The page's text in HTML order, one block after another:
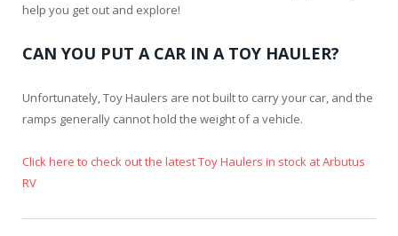
help you get out and explore!
CAN YOU PUT A CAR IN A TOY HAULER?
Unfortunately, Toy Haulers are not built to carry your car, and the
ramps generally cannot hold the weight of a vehicle.
Click here to check out the latest Toy Haulers in stock at Arbutus
RV